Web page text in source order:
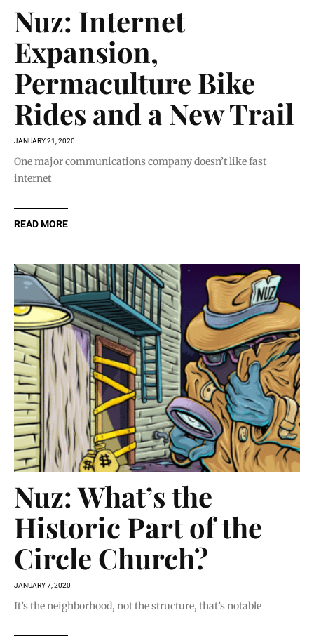
Nuz: Internet
Expansion,
Permaculture Bike
Rides and a New Trail
JANUARY 21, 2020
One major communications company doesn’t like fast
internet
READ MORE
Nuz: What’s the
Historic Part of the
Circle Church?
JANUARY 7, 2020
It’s the neighborhood, not the structure, that’s notable